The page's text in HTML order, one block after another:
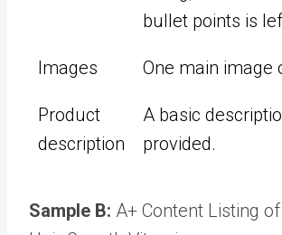
bullet points is
Images One main image
Product
description
A basic
provided.
Sample B: A+ Content Listing